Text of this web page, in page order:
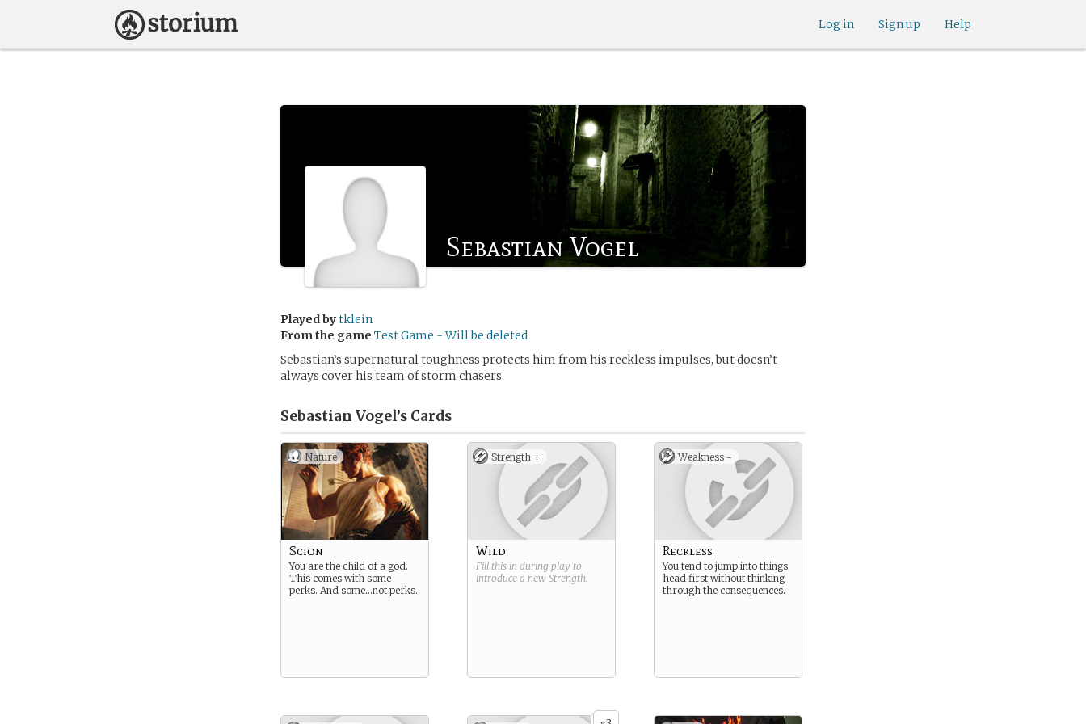
Help
Sign up
Log in
Sebastian Vogel
Played bytklein
From the game Test Game - Will be deleted
Sebastian’s supernatural toughness protects him from his reckless impulses, but doesn’t
always cover his team of storm chasers.
Sebastian Vogel’s Cards
Nature
Scion
You are the child of a god.
This comes with some
perks. And some…not perks.
Strength +
Wild
Fill this in during play to
introduce a new Strength.
Weakness -
Reckless
You tend to jump into things
head first without thinking
through the consequences.